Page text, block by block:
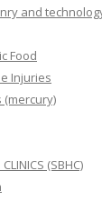
and
Food
Injuries
(mercury)
(SBHC)